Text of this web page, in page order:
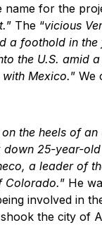
name for the
” The “vicious
a foothold in
the U.S. amid
Mexico.” We
the heels of
25-year-
a leader of
Colorado.” He
involved in
the city of